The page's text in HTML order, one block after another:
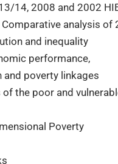
14, 2008 and 2002
analysis
and inequality
performance,
poverty linkages
the poor and
Poverty